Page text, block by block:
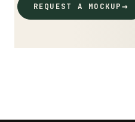
REQUEST A MOCKUP→